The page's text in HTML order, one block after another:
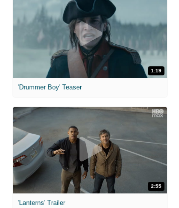
1:19
'Drummer Boy' Teaser
2:55
'Lanterns' Trailer